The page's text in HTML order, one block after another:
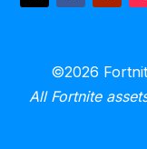
©2026
All Fortnite